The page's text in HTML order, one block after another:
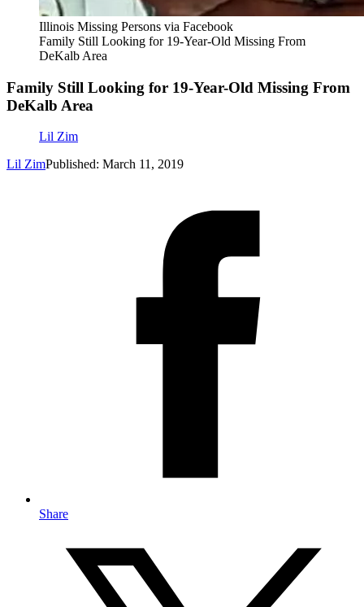
Illinois Missing Persons via Facebook
Family Still Looking for 19-Year-Old Missing From
DeKalb Area
Family Still Looking for 19-Year-Old Missing From
DeKalb Area
Lil Zim
Lil ZimPublished: March 11, 2019
Share